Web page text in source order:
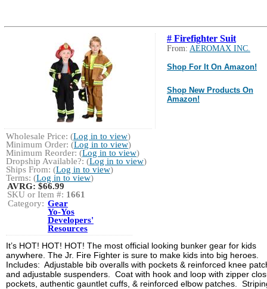
# Firefighter Suit
From: AEROMAX INC.
Shop For It On Amazon!
Shop New Products On
Amazon!
Wholesale Price: (Log in to view)
Minimum Order: (Log in to view)
Minimum Reorder: (Log in to view)
Dropship Available?: (Log in to view)
Ships From: (Log in to view)
Terms: (Log in to view)
AVRG:$66.99
SKU or Item #: 1661
Category: Gear
Yo-Yos
Developers'
Resources
It’s HOT! HOT! HOT! The most official looking bunker gear for kids
anywhere. The Jr. Fire Fighter is sure to make kids into big heroes.
Includes: Adjustable bib overalls with pockets & reinforced knee
and adjustable suspenders. Coat with hook and loop with zipper
pockets, authentic gauntlet cuffs, & reinforced elbow patches.